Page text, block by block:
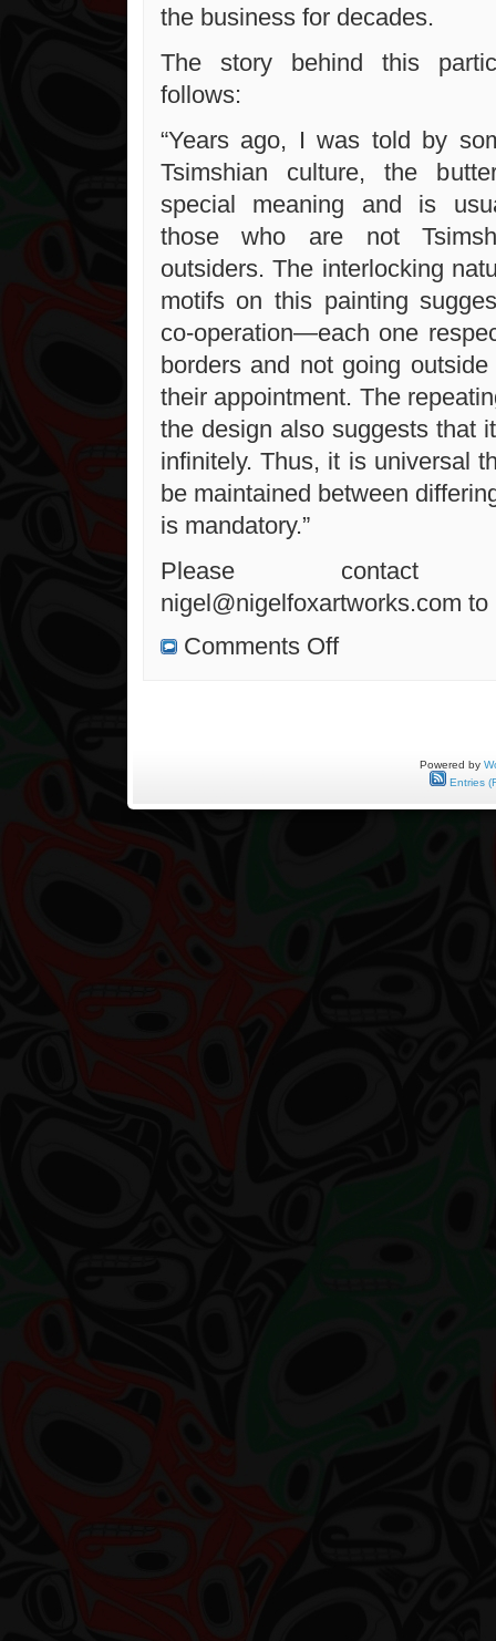
the business for decades.
The story behind this
follows:
“Years ago, I was told by
Tsimshian culture, the
special meaning and is
those who are not
outsiders. The interlocking
motifs on this painting
co-operation—each one
borders and not going
their appointment. The
the design also suggests that
infinitely. Thus, it is universal
be maintained between
is mandatory.”
Please
nigel@nigelfoxartworks.com to
Comments Offon
Powered by
Entries